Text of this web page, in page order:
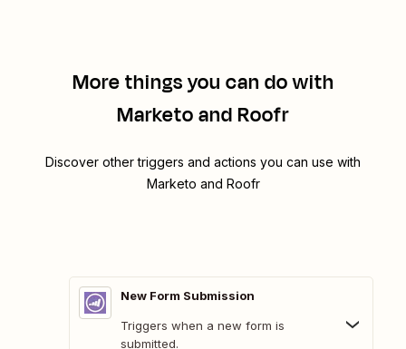
More things you can do with
Marketo and Roofr
Discover other triggers and actions you can use with
Marketo and Roofr
New Form Submission
Triggers when a new form is
submitted.